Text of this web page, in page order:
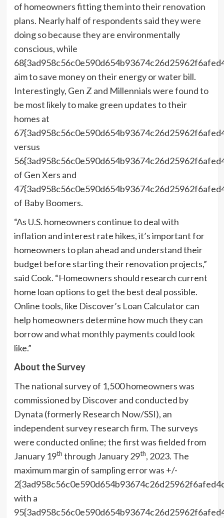
of homeowners fitting them into their renovation
plans. Nearly half of respondents said they were
doing so because they are environmentally
conscious, while
aim to save money on their energy or water bill.
Interestingly, Gen Z and Millennials were found to
be most likely to make green updates to their
homes at
versus
of Gen Xers and
of Baby Boomers.
“As U.S. homeowners continue to deal with
inflation and interest rate hikes, it’s important for
homeowners to plan ahead and understand their
budget before starting their renovation projects,”
said Cook. “Homeowners should research current
home loan options to get the best deal possible.
Online tools, like Discover’s Loan Calculator can
help homeowners determine how much they can
borrow and what monthly payments could look
like.”
About the Survey
The national survey of 1,500 homeowners was
commissioned by Discover and conducted by
Dynata (formerly Research Now/SSI), an
independent survey research firm. The surveys
were conducted online; the first was fielded from
January 19th through January 29th, 2023. The
maximum margin of sampling error was +/-
with a